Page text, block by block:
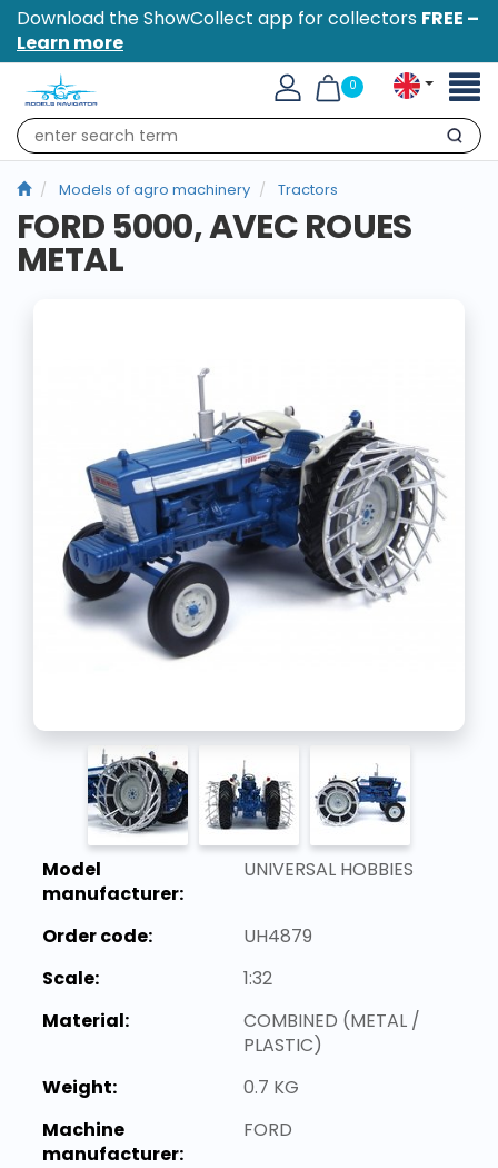
Download the ShowCollect app for collectors FREE –
Learn more
0
Search
Models of agro machinery Tractors
FORD 5000, AVEC ROUES
METAL
Model
manufacturer:
UNIVERSAL HOBBIES
Order code:
UH4879
Scale:
1:32
Material:
COMBINED (METAL /
PLASTIC)
Weight:
0.7 KG
Machine
manufacturer:
FORD